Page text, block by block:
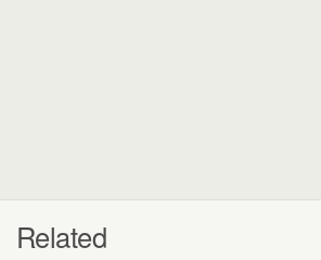
Related